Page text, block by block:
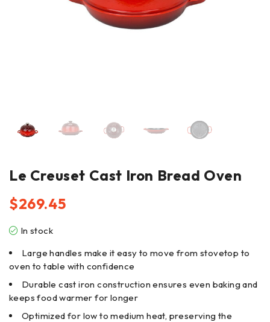
Le Creuset Cast Iron Bread Oven
$269.45
In stock
Large handles make it easy to move from stovetop to
oven to table with confidence
Durable cast iron construction ensures even baking and
keeps food warmer for longer
Optimized for low to medium heat, preserving the